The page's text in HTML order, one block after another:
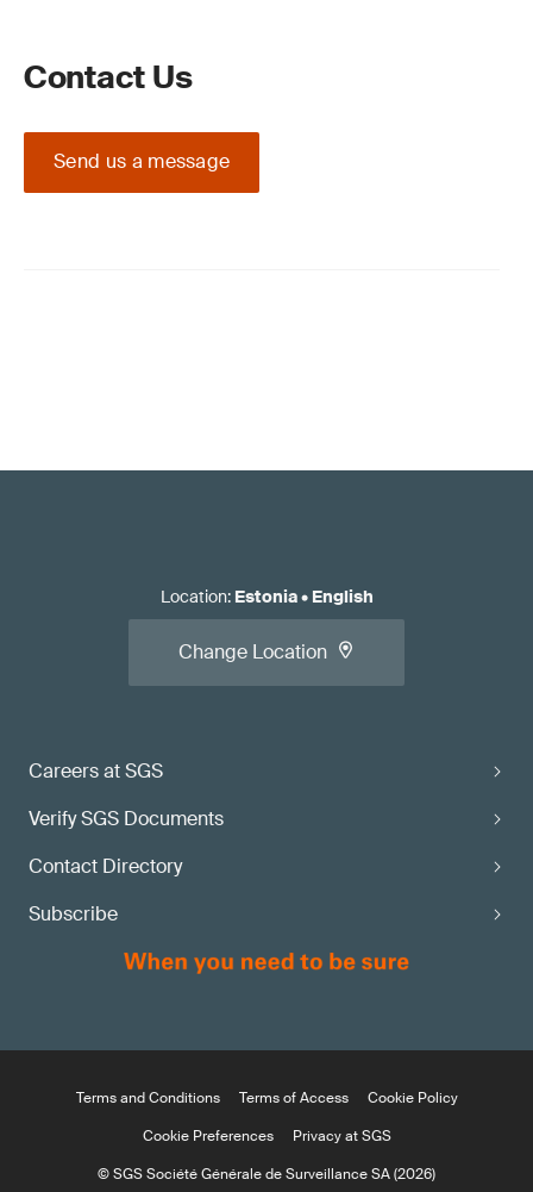
Contact Us
Send us a message
Careers at SGS
Verify SGS Documents
Contact Directory
Subscribe
Location: Estonia• English
Change Location
Terms and Conditions Terms of Access
Cookie Policy
Cookie Preferences
Privacy at SGS
© SGS Société Générale de Surveillance SA (2026)